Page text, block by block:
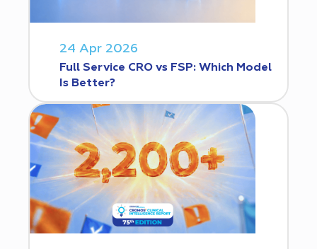
24 Apr 2026
Full Service CRO vs FSP: Which Model
Is Better?